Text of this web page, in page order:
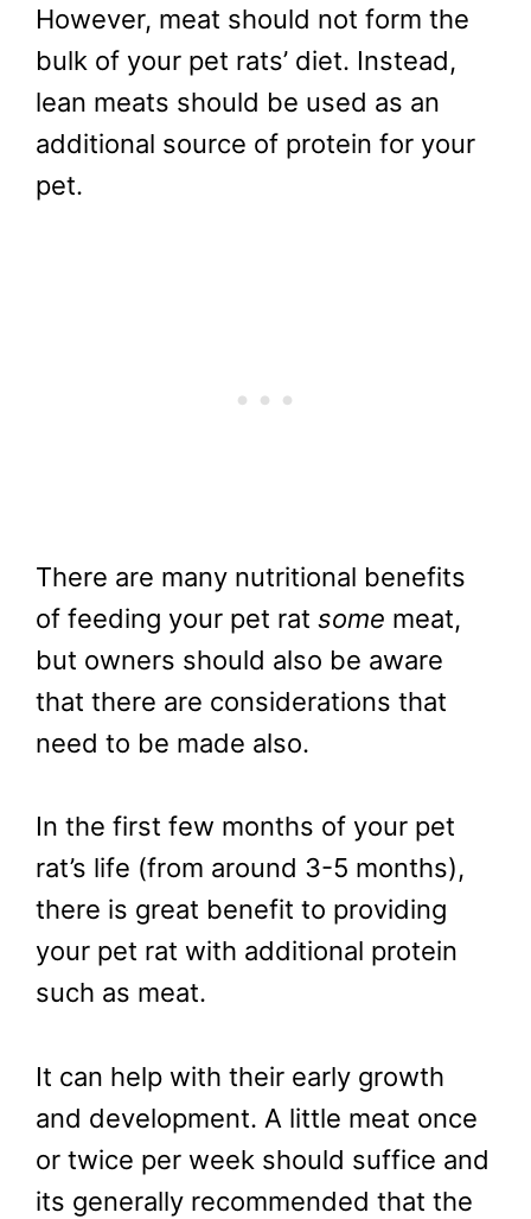
However, meat should not form the
bulk of your pet rats’ diet. Instead,
lean meats should be used as an
additional source of protein for your
pet.
There are many nutritional benefits
of feeding your pet rat some meat,
but owners should also be aware
that there are considerations that
need to be made also.
In the first few months of your pet
rat’s life (from around 3-5 months),
there is great benefit to providing
your pet rat with additional protein
such as meat.
It can help with their early growth
and development. A little meat once
or twice per week should suffice and
its generally recommended that the